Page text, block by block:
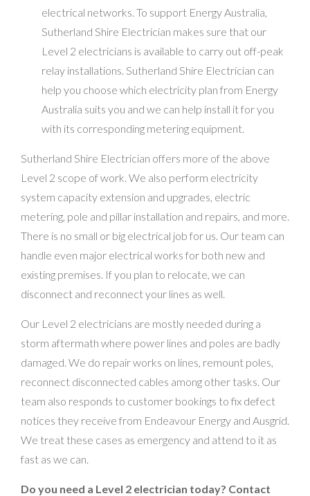
electrical networks. To support Energy Australia,
Sutherland Shire Electrician makes sure that our
Level 2 electricians is available to carry out off-peak
relay installations. Sutherland Shire Electrician can
help you choose which electricity plan from Energy
Australia suits you and we can help install it for you
with its corresponding metering equipment.
Sutherland Shire Electrician offers more of the above
Level 2 scope of work. We also perform electricity
system capacity extension and upgrades, electric
metering, pole and pillar installation and repairs, and more.
There is no small or big electrical job for us. Our team can
handle even major electrical works for both new and
existing premises. If you plan to relocate, we can
disconnect and reconnect your lines as well.
Our Level 2 electricians are mostly needed during a
storm aftermath where power lines and poles are badly
damaged. We do repair works on lines, remount poles,
reconnect disconnected cables among other tasks. Our
team also responds to customer bookings to fix defect
notices they receive from Endeavour Energy and Ausgrid.
We treat these cases as emergency and attend to it as
fast as we can.
Do you need a Level 2 electrician today? Contact